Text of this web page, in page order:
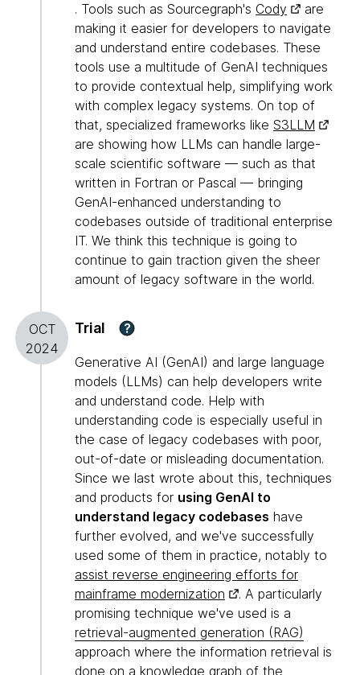
. Tools such as Sourcegraph's Cody
are
making it easier for developers to navigate
and understand entire codebases. These
tools use a multitude of GenAI techniques
to provide contextual help, simplifying work
with complex legacy systems. On top of
that, specialized frameworks like S3LLM
are showing how LLMs can handle large-
scale scientific software — such as that
written in Fortran or Pascal — bringing
GenAI-enhanced understanding to
codebases outside of traditional enterprise
IT. We think this technique is going to
continue to gain traction given the sheer
amount of legacy software in the world.
OCT
2024
Trial ?
Generative AI (GenAI) and large language
models (LLMs) can help developers write
and understand code. Help with
understanding code is especially useful in
the case of legacy codebases with poor,
out-of-date or misleading documentation.
Since we last wrote about this, techniques
and products for using GenAI to
understand legacy codebases have
further evolved, and we've successfully
used some of them in practice, notably to
assist reverse engineering efforts for
mainframe modernization
. A particularly
promising technique we've used is a
retrieval-augmented generation (RAG)
approach where the information retrieval is
done on a knowledge graph of the